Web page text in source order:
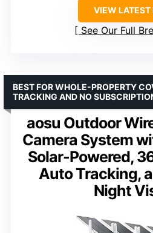
VIEW LATEST
See Our Full
aosu Outdoor
Camera System
Solar-Powered,
Auto Tracking,
Night
BEST FOR WHOLE-PROPERTY
TRACKING AND NO